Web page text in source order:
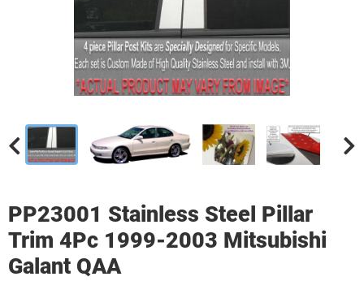
PP23001 Stainless Steel Pillar
Trim 4Pc 1999-2003 Mitsubishi
Galant QAA